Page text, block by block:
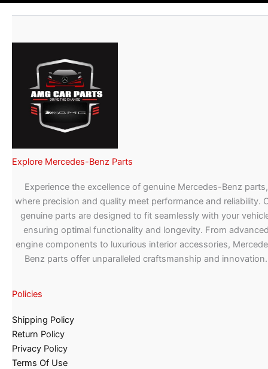
Explore Mercedes-Benz Parts
Experience the excellence of genuine Mercedes-Benz parts,
where precision and quality meet performance and reliability.
genuine parts are designed to fit seamlessly with your
ensuring optimal functionality and longevity. From
engine components to luxurious interior accessories,
Benz parts offer unparalleled craftsmanship and innovation.
Policies
Shipping Policy
Return Policy
Privacy Policy
Terms Of Use